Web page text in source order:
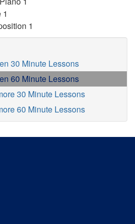
1
30 Minute Lessons
60 Minute Lessons
30 Minute Lessons
60 Minute Lessons